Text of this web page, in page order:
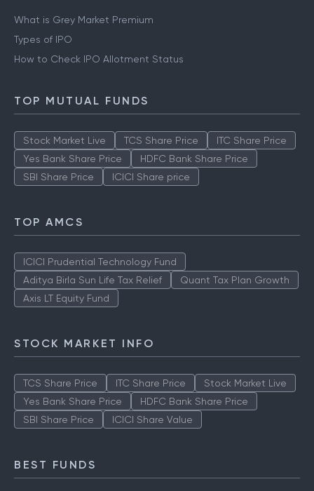
What is Grey Market Premium
Types of IPO
How to Check IPO Allotment Status
TOP MUTUAL FUNDS
Stock Market Live TCS Share Price
ITC Share Price
Yes Bank Share Price
HDFC Bank Share Price
SBI Share Price
ICICI Share price
TOP AMCS
ICICI Prudential Technology Fund
Aditya Birla Sun Life Tax Relief
Quant Tax Plan Growth
Axis LT Equity Fund
STOCK MARKET INFO
TCS Share Price ITC Share Price
Stock Market Live
Yes Bank Share Price
HDFC Bank Share Price
SBI Share Price
ICICI Share Value
BEST FUNDS